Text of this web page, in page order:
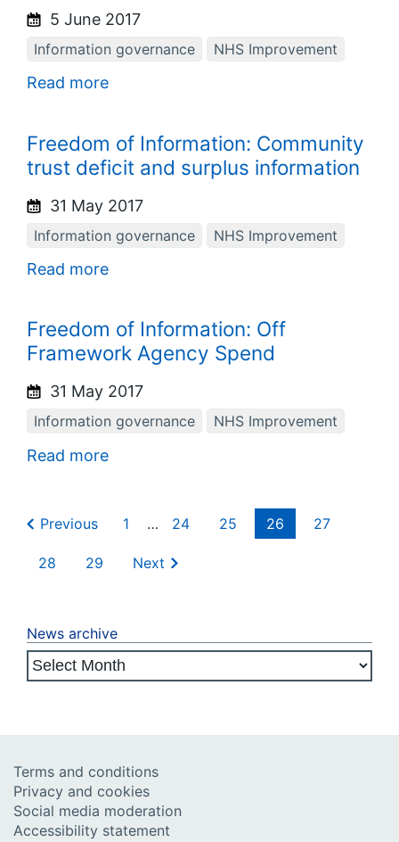
5 June 2017
Information governance NHS Improvement
Read more
Freedom of Information: Community
trust deficit and surplus information
31 May 2017
Information governance NHS Improvement
Read more
Freedom of Information: Off
Framework Agency Spend
31 May 2017
Information governance NHS Improvement
Read more
Previous 1 … 24 25 26 27
28 29 Next
News archive
Terms and conditions
Privacy and cookies
Social media moderation
Accessibility statement